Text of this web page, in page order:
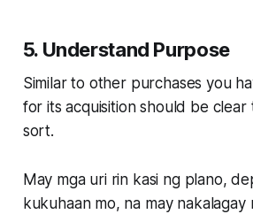
5. Understand Purpose
Similar to other purchases you
for its acquisition should be clear
sort.
May mga uri rin kasi ng plano,
kukuhaan mo, na may nakalagay